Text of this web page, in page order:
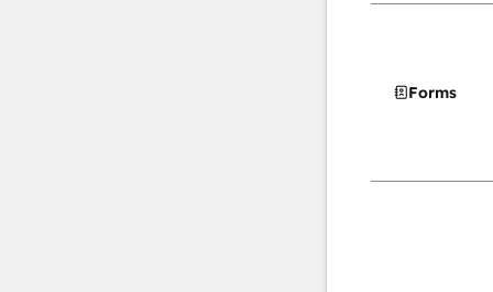
Forms